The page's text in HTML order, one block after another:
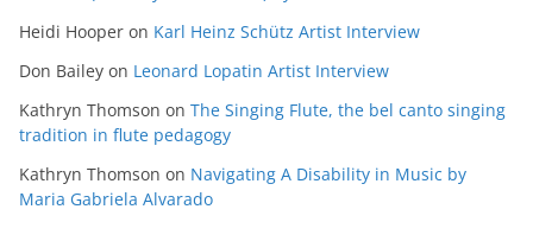
Heidi Hooper on Karl Heinz Schütz Artist Interview
Don Bailey on Leonard Lopatin Artist Interview
Kathryn Thomson on The Singing Flute, the bel canto singing
tradition in flute pedagogy
Kathryn Thomson on Navigating A Disability in Music by
Maria Gabriela Alvarado